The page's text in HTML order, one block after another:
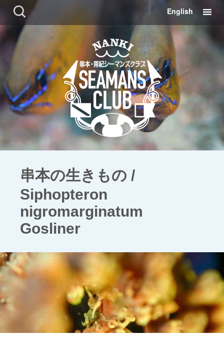
検
索:
コ
ン
ツ
に
English
串本の生きもの /
Siphopteron
nigromarginatum
Gosliner